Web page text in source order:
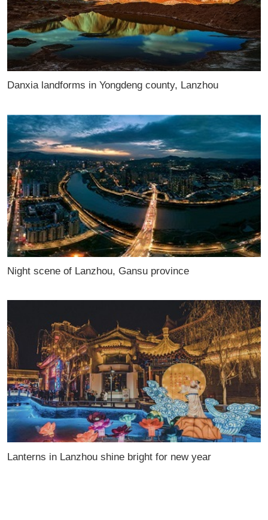
Danxia landforms in Yongdeng county, Lanzhou
Night scene of Lanzhou, Gansu province
Lanterns in Lanzhou shine bright for new year